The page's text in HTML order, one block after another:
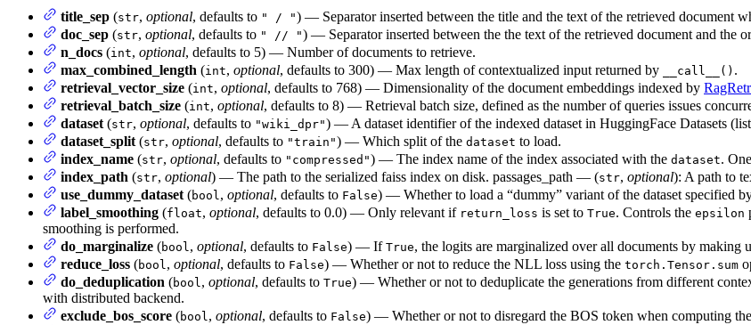
title_sep (str, optional, defaults to " / ") — Separator inserted between the title and the text of the retrieved document
doc_sep (str, optional, defaults to " // ") — Separator inserted between the the text of the retrieved document and the
n_docs (int, optional, defaults to 5) — Number of documents to retrieve.
max_combined_length (int, optional, defaults to 300) — Max length of contextualized input returned by __call__() .
retrieval_vector_size (int, optional, defaults to 768) — Dimensionality of the document embeddings indexed by
retrieval_batch_size (int, optional, defaults to 8) — Retrieval batch size, defined as the number of queries issues
dataset (str, optional, defaults to "wiki_dpr") — A dataset identifier of the indexed dataset in HuggingFace Datasets
dataset_split (str, optional, defaults to "train") — Which split of the dataset to load.
index_name (str, optional, defaults to "compressed") — The index name of the index associated with the dataset.
index_path (str, optional) — The path to the serialized faiss index on disk. passages_path — (str, optional): A path to
use_dummy_dataset (bool, optional, defaults to False) — Whether to load a “dummy” variant of the dataset specified
label_smoothing (float, optional, defaults to 0.0) — Only relevant if return_loss is set to True. Controls the epsilon
smoothing is performed.
do_marginalize (bool, optional, defaults to False) — If True, the logits are marginalized over all documents by making
reduce_loss (bool, optional, defaults to False) — Whether or not to reduce the NLL loss using the torch.Tensor.sum
do_deduplication (bool, optional, defaults to True) — Whether or not to deduplicate the generations from different
with distributed backend.
exclude_bos_score (bool, optional, defaults to False) — Whether or not to disregard the BOS token when computing